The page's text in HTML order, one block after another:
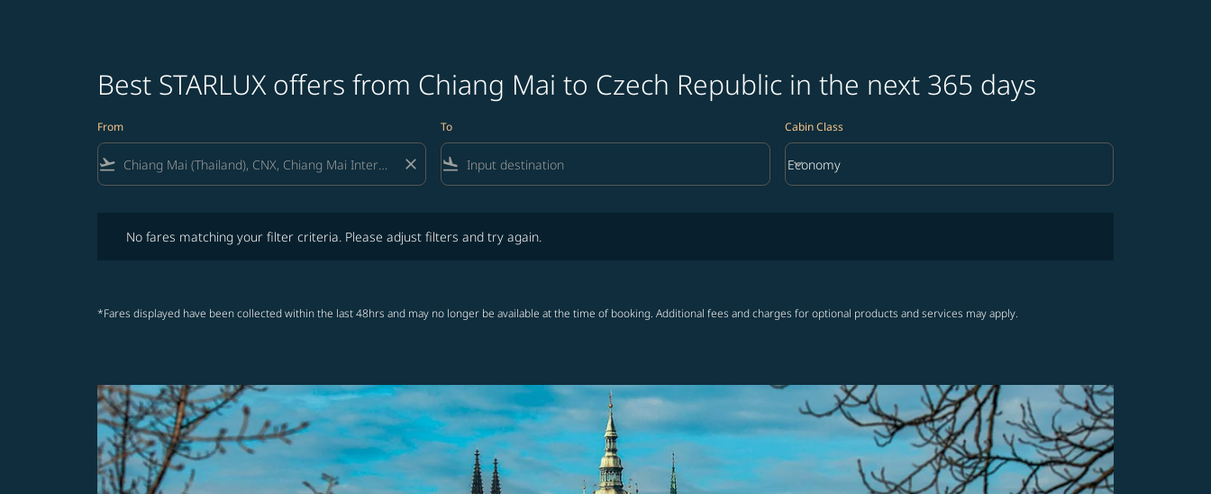
Best STARLUX offers from Chiang Mai to Czech Republic in the next 365 days
From
flight_takeoff close
To
flight_land
Cabin Class
Cabin Class option Economy Selected
Economy
keyboard_arrow_down
No fares matching your filter criteria. Please adjust filters and try again.
*Fares displayed have been collected within the last 48hrs and may no longer be available at the time of booking. Additional fees and charges for optional products and services may apply.